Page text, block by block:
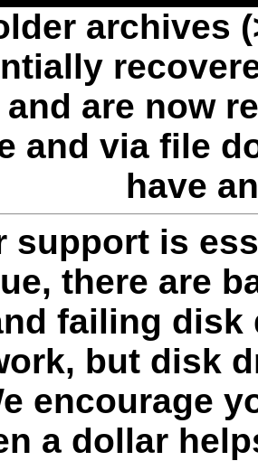
archives
are now
and via file
have
support is
there are
failing disk
but disk
encourage
a dollar